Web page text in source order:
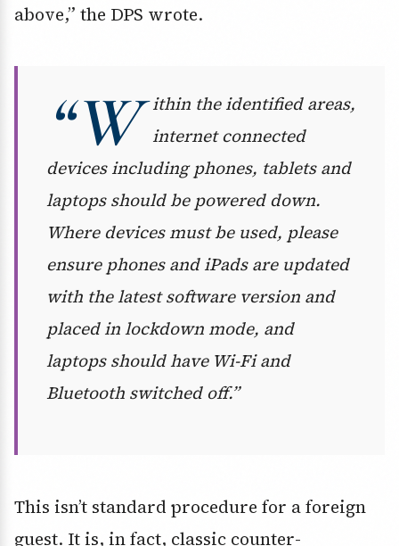
above,” the DPS wrote.
“W
ithin the identified areas,
internet connected
devices including phones, tablets and
laptops should be powered down.
Where devices must be used, please
ensure phones and iPads are updated
with the latest software version and
placed in lockdown mode, and
laptops should have Wi-Fi and
Bluetooth switched off.”
This isn’t standard procedure for a foreign
guest. It is, in fact, classic counter-